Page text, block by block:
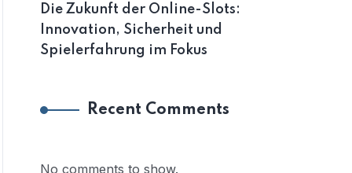
Die Zukunft der Online-Slots:
Innovation, Sicherheit und
Spielerfahrung im Fokus
Recent Comments
No comments to show.